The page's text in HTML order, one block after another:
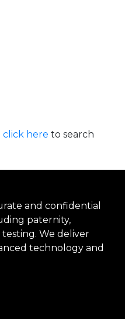
click here to search
and confidential
paternity,
We deliver
technology and